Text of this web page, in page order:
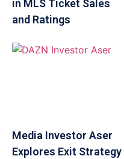
in MLS Ticket Sales
and Ratings
Media Investor Aser
Explores Exit Strategy